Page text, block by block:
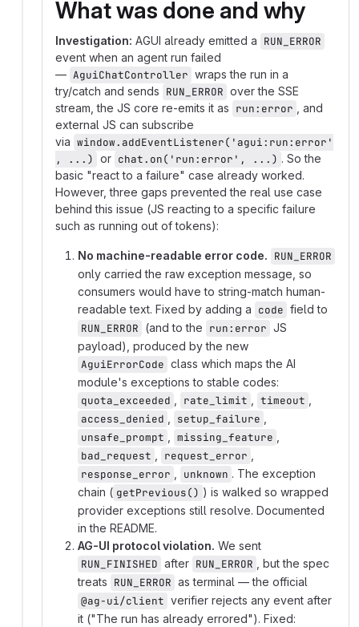
What was done and why
Investigation: AGUI already emitted a RUN_ERROR
event when an agent run failed
— AguiChatController wraps the run in a
try/catch and sends RUN_ERROR over the SSE
stream, the JS core re-emits it as run:error
, and
external JS can subscribe
via window.addEventListener('agui:run:error'
, ...) or chat.on('run:error', ...) . So the
basic "react to a failure" case already worked.
However, three gaps prevented the real use case
behind this issue (JS reacting to a specific failure
such as running out of tokens):
No machine-readable error code. RUN_ERROR
only carried the raw exception message, so
consumers would have to string-match human-
readable text. Fixed by adding a code field to
RUN_ERROR (and to the run:error JS
payload), produced by the new
AguiErrorCode class which maps the AI
module's exceptions to stable codes:
quota_exceeded
rate_limit timeout
access_denied
setup_failure
unsafe_prompt
missing_feature
bad_request
request_error
response_error
unknown . The exception
chain ( getPrevious() ) is walked so wrapped
provider exceptions still resolve. Documented
in the README.
AG-UI protocol violation. We sent
RUN_FINISHED after RUN_ERROR
, but the spec
treats RUN_ERROR as terminal — the official
@ag-ui/client verifier rejects any event after
it ("The run has already errored"). Fixed: